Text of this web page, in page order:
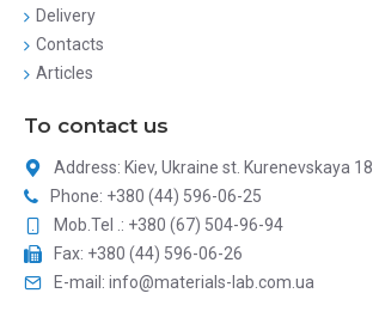
Delivery
Contacts
Articles
To contact us
Address: Kiev, Ukraine st. Kurenevskaya 18
Phone: +380 (44) 596-06-25
Mob.Tel .: +380 (67) 504-96-94
Fax: +380 (44) 596-06-26
E-mail: info@materials-lab.com.ua